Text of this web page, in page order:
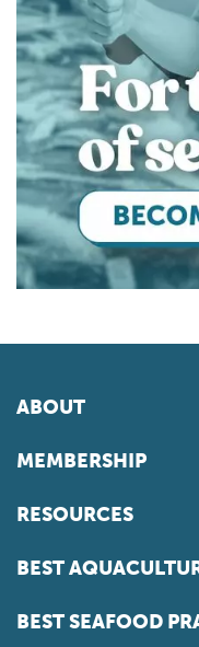
ABOUT
MEMBERSHIP
RESOURCES
BEST
BEST SEAFOOD